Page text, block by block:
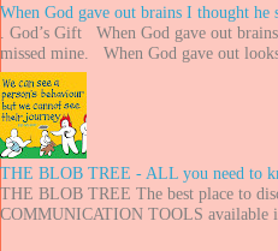
When God gave out brains I thought he
. God’s Gift When God gave out
missed mine. When God gave out
THE BLOB TREE - ALL you need to
THE BLOB TREE The best place to
COMMUNICATION TOOLS available